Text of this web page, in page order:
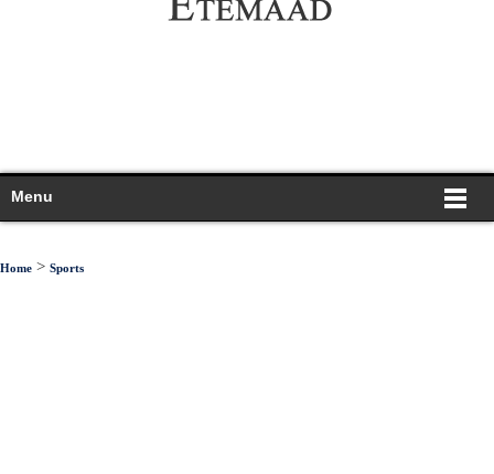
Menu
Home > Sports